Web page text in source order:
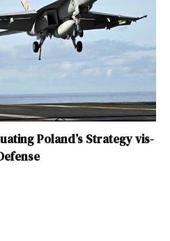
Poland’s Strategy vis-